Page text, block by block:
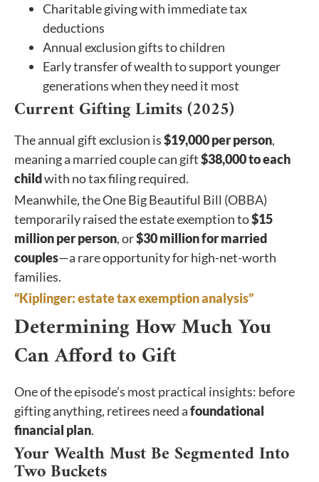
Charitable giving with immediate tax
deductions
Annual exclusion gifts to children
Early transfer of wealth to support younger
generations when they need it most
Current Gifting Limits (2025)
The annual gift exclusion is$19,000 per person,
meaning a married couple can gift$38,000 to each
childwith no tax filing required.
Meanwhile, the One Big Beautiful Bill (OBBA)
temporarily raised the estate exemption to$15
million per person, or$30 million for married
couples—a rare opportunity for high-net-worth
families.
“Kiplinger: estate tax exemption analysis”
Determining How Much You
Can Afford to Gift
One of the episode’s most practical insights: before
gifting anything, retirees need afoundational
financial plan.
Your Wealth Must Be Segmented Into
Two Buckets